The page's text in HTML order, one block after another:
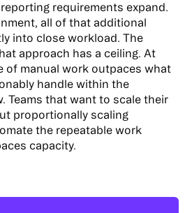
requirements expand.
all of that additional
into close workload. The
approach has a ceiling. At
of manual work outpaces what
handle within the
Teams that want to scale their
proportionally scaling
the repeatable work
capacity.